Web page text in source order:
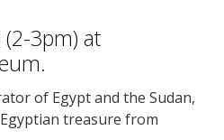
(2-3pm) at
of Egypt and the Sudan,
treasure from